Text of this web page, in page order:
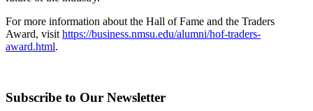
For more information about the Hall of Fame and the Traders
Award, visit https://business.nmsu.edu/alumni/hof-traders-
award.html.
Subscribe to Our Newsletter